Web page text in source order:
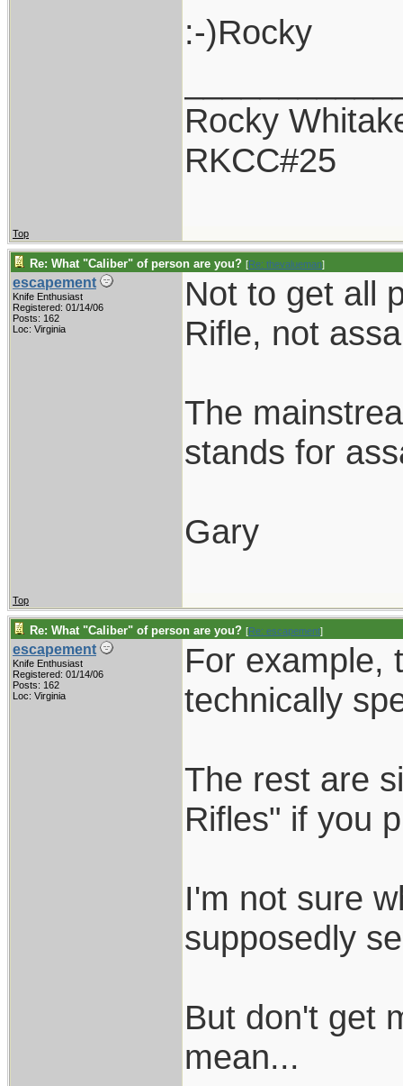
:-)Rocky
Rocky
RKCC#25
Top
Re: What "Caliber" of person are you? [Re: thevalueman]
escapement
Knife Enthusiast
Registered: 01/14/06
Posts: 162
Loc: Virginia
Not to get all
Rifle, not
The
stands for
Gary
Top
Re: What "Caliber" of person are you? [Re: escapement]
escapement
Knife Enthusiast
Registered: 01/14/06
Posts: 162
Loc: Virginia
For example,
technically
The rest are
Rifles" if you
I'm not sure
supposedly
But don't get
mean...